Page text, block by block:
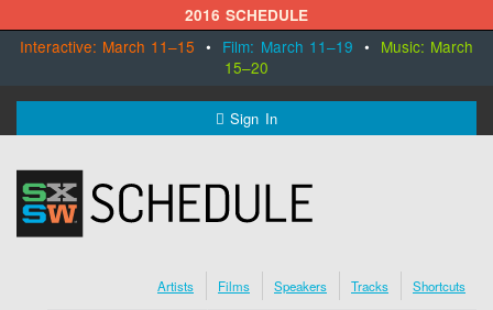
2016 SCHEDULE
Interactive: March 11–15 • Film: March 11–19 • Music: March
15–20
Sign In
SXSW.com
Schedule
Artists Films Speakers Tracks Shortcuts